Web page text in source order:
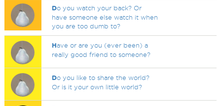
Do you watch your back? Or
have someone else watch it when
you are too dumb to?
Have or are you (ever been) a
really good friend to someone?
Do you like to share the world?
Or is it your own little world?